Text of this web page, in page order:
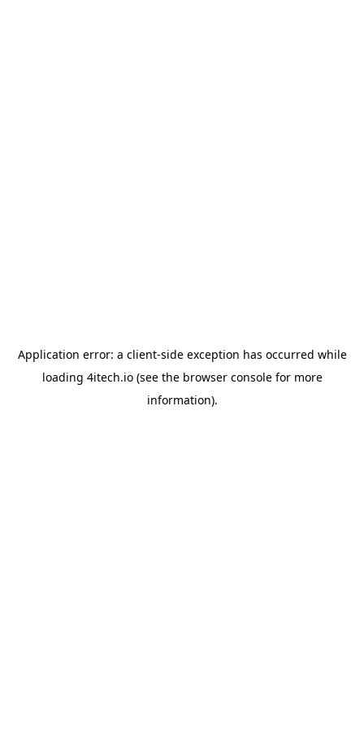
Application error: a client-side exception has occurred while
loading 4itech.io(see the browser consolefor more
information).